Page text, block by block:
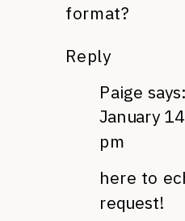
format?
Reply
Paige says:
January
pm
here to
request!